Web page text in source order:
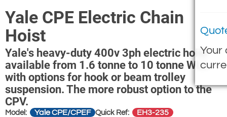
Your
Yale CPE Electric Chain
Hoist
Yale's heavy-duty 400v 3ph electric hoist
available from 1.6 tonne to 10 tonne WLL
with options for hook or beam trolley
suspension. The more robust option to the
CPV.
Model: Yale CPE/CPEF Quick Ref: EH3-235